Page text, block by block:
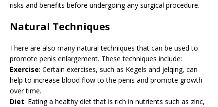
risks and benefits before undergoing any surgical procedure.
Natural Techniques
There are also many natural techniques that can be used to
promote penis enlargement. These techniques include:
Exercise: Certain exercises, such as Kegels and jelqing, can
help to increase blood flow to the penis and promote growth
over time.
Diet: Eating a healthy diet that is rich in nutrients such as zinc,